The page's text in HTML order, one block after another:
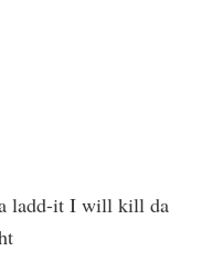
ladd-it I will kill da